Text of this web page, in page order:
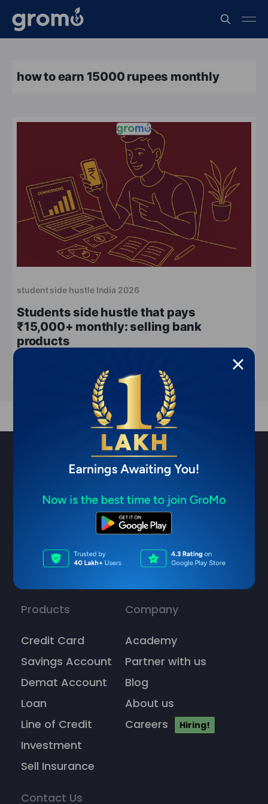
how to earn 15000 rupees monthly
student side hustle India 2026
Students side hustle that pays
₹15,000+ monthly: selling bank
products
Lakh/month
Products
Credit Card
Savings Account
Demat Account
Loan
Line of Credit
Investment
Sell Insurance
Company
Academy
Partner with us
Blog
About us
Careers
Hiring!
Contact Us